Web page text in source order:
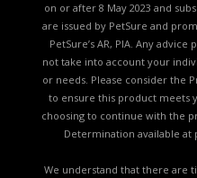
on or after 8 May 2023 and
are issued by PetSure and
PetSure’s AR, PIA. Any
not take into account your
or needs. Please consider the
to ensure this product meets
choosing to continue with the
Determination available at
We understand that there are